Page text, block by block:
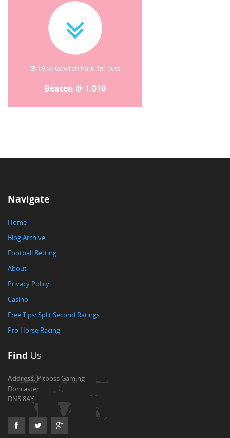
19:55 Gowran Park 1m Stks
Beaten @ 1.010
Navigate
Home
Blog Archive
Football Betting
About
Privacy Policy
Casino
Free Tips: Split Second Ratings
Pro Horse Racing
Find Us
Address:Pitboss Gaming
Doncaster
DN5 8AY